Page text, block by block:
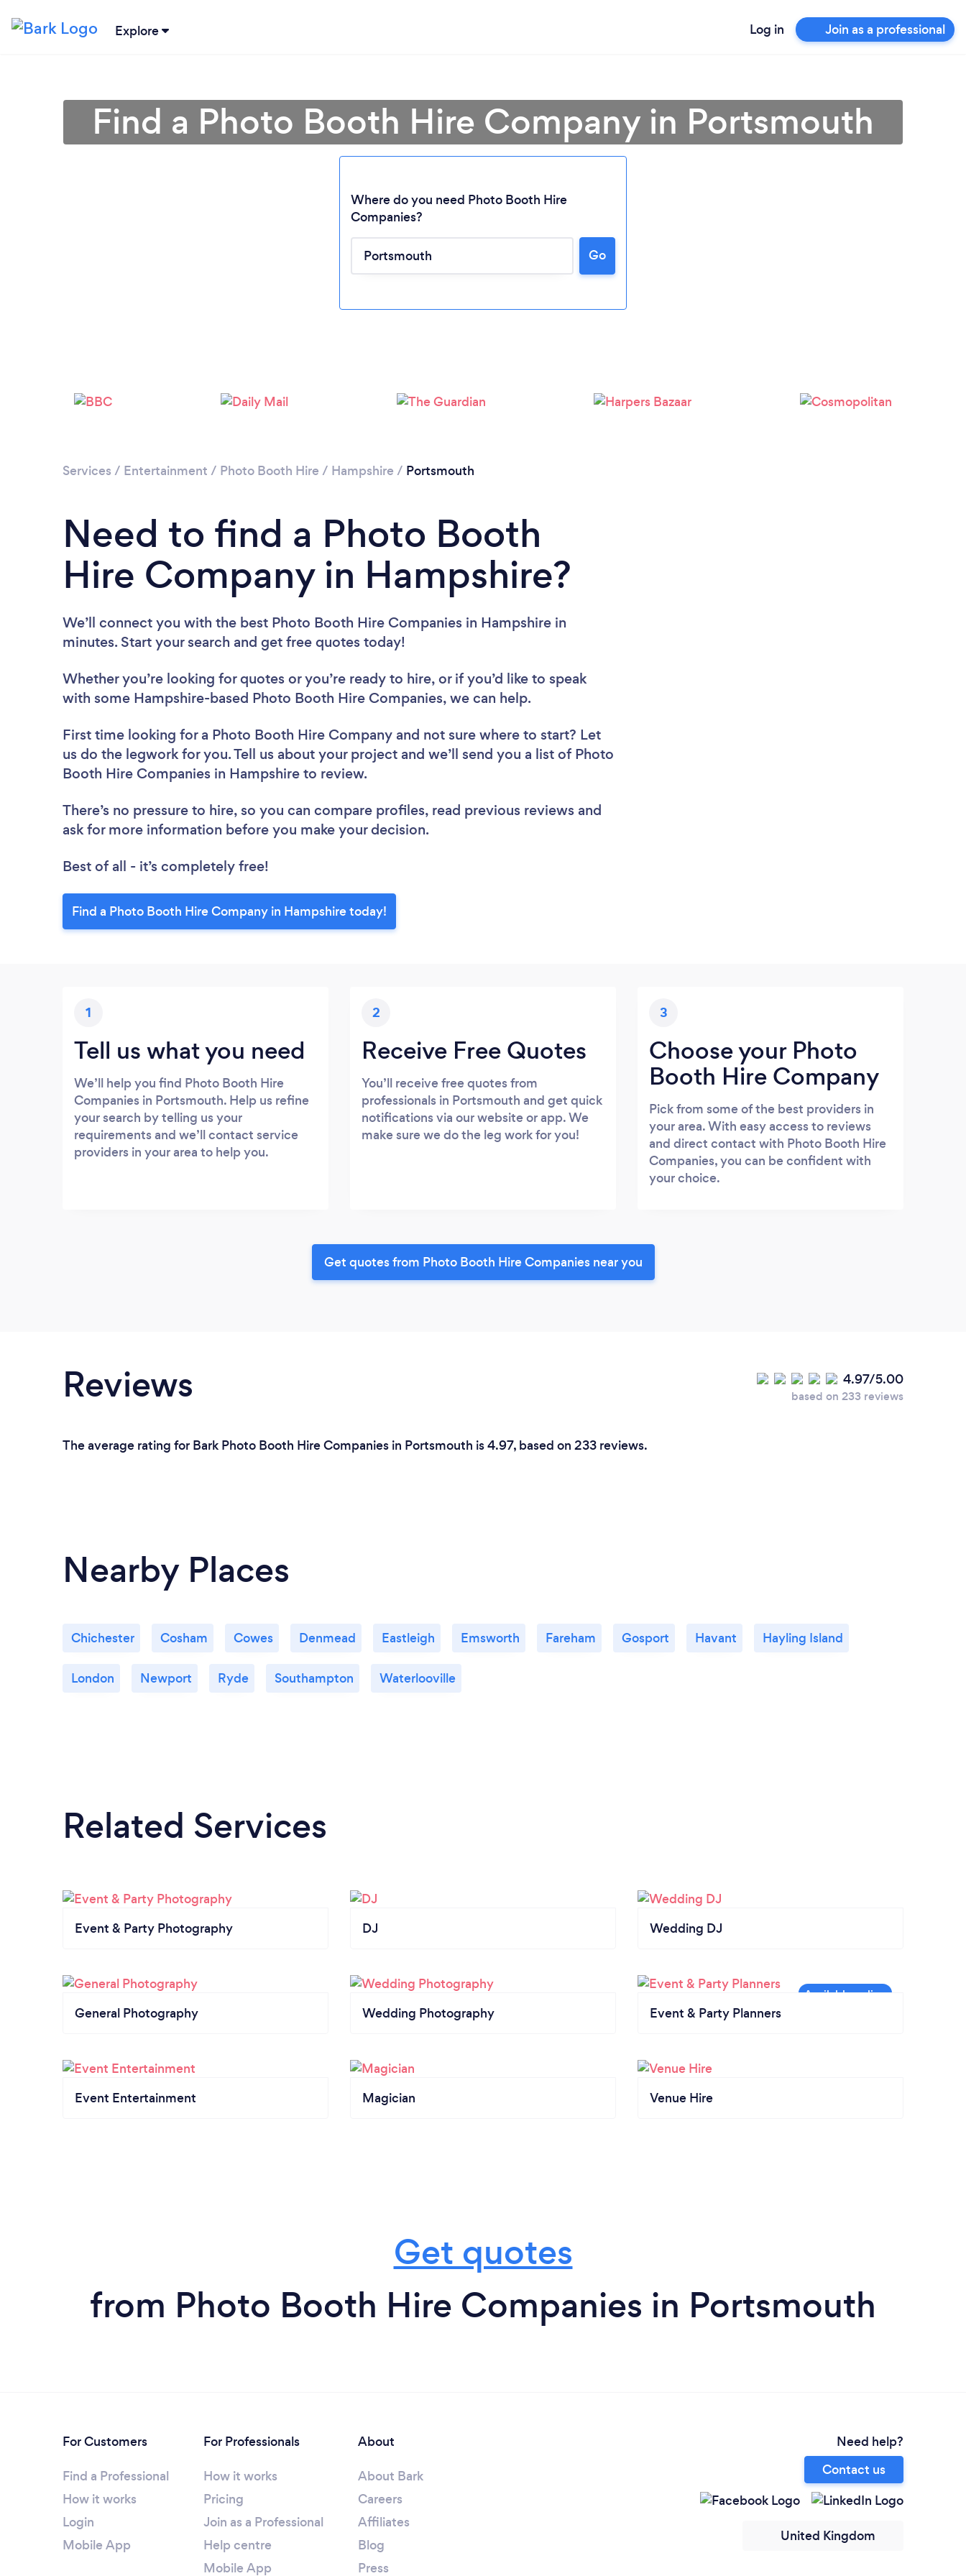
Explore Log in Join as a professional
Find a Photo Booth Hire Company in Portsmouth
Where do you need Photo Booth Hire
Companies?
Go
Services / Entertainment / Photo Booth Hire / Hampshire / Portsmouth
Need to find a Photo Booth
Hire Company in Hampshire?
We’ll connect you with the best Photo Booth Hire Companies in Hampshire in
minutes. Start your search and get free quotes today!
Whether you’re looking for quotes or you’re ready to hire, or if you’d like to speak
with some Hampshire-based Photo Booth Hire Companies, we can help.
First time looking for a Photo Booth Hire Company and not sure where to start? Let
us do the legwork for you. Tell us about your project and we’ll send you a list of Photo
Booth Hire Companies in Hampshire to review.
There’s no pressure to hire, so you can compare profiles, read previous reviews and
ask for more information before you make your decision.
Best of all - it’s completely free!
Find a Photo Booth Hire Company in Hampshire today!
1
Tell us what you need
We’ll help you find Photo Booth Hire
Companies in Portsmouth. Help us refine
your search by telling us your
requirements and we’ll contact service
providers in your area to help you.
2
Receive Free Quotes
You’ll receive free quotes from
professionals in Portsmouth and get quick
notifications via our website or app. We
make sure we do the leg work for you!
3
Choose your Photo
Booth Hire Company
Pick from some of the best providers in
your area. With easy access to reviews
and direct contact with Photo Booth Hire
Companies, you can be confident with
your choice.
Get quotes from Photo Booth Hire Companies near you
Reviews 4.97/5.00
based on 233 reviews
The average rating for Bark Photo Booth Hire Companies in Portsmouth is 4.97, based on 233 reviews.
Nearby Places
Chichester Cosham Cowes Denmead Eastleigh Emsworth Fareham Gosport Havant Hayling Island
London Newport Ryde Southampton Waterlooville
Related Services
Event & Party Photography DJ Wedding DJ
General Photography Wedding Photography Event & Party Planners
Event Entertainment Magician Venue Hire
Get quotes
from Photo Booth Hire Companies in Portsmouth
For Customers
Find a Professional
How it works
Login
Mobile App
For Professionals
How it works
Pricing
Join as a Professional
Help centre
Mobile App
About
About Bark
Careers
Affiliates
Blog
Press
Need help?
Contact us
United Kingdom